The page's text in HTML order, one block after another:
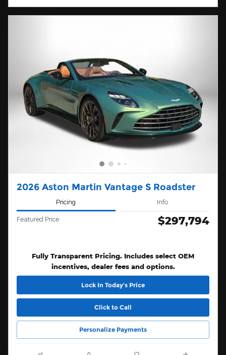
2026 Aston Martin Vantage S Roadster
Pricing Info
Featured Price $297,794
Fully Transparent Pricing. Includes select OEM
incentives, dealer fees and options.
Lock In Today’s Price
Click to Call
Personalize Payments